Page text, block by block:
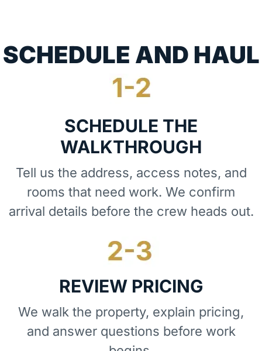
SCHEDULE THE
WALKTHROUGH
Tell us the address, access notes, and
rooms that need work. We confirm
arrival details before the crew heads out.
REVIEW PRICING
We walk the property, explain pricing,
and answer questions before work
SCHEDULE AND HAUL